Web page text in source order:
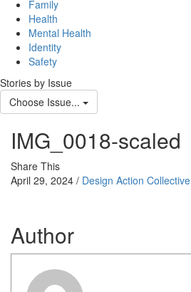
Family
Health
Mental Health
Identity
Safety
Stories by Issue
Choose Issue...
IMG_0018-scaled
Share This
April 29, 2024 / Design Action Collective
Author